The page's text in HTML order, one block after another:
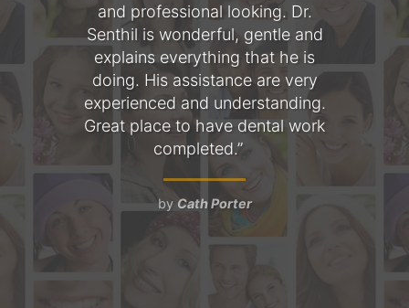
and professional looking. Dr.
Senthil is wonderful, gentle and
explains everything that he is
doing. His assistance are very
experienced and understanding.
Great place to have dental work
completed.
by Cath Porter